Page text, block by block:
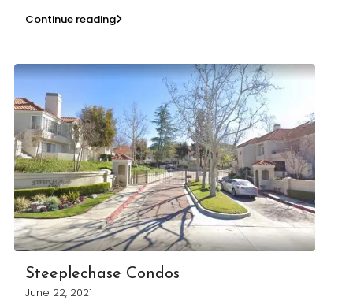
Continue reading
Steeplechase Condos
June 22, 2021